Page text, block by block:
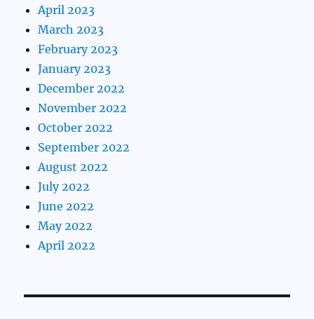
April 2023
March 2023
February 2023
January 2023
December 2022
November 2022
October 2022
September 2022
August 2022
July 2022
June 2022
May 2022
April 2022